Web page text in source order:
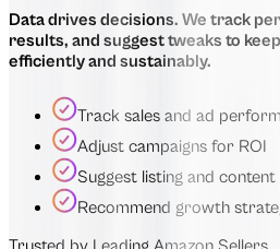
Data drives decisions. We track
results, and suggest tweaks to
efficiently and sustainably.
Track sales and ad
Adjust campaigns for ROI
Suggest listing and
Recommend growth